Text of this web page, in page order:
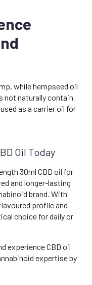
while hempseed oil
not naturally contain
as a carrier oil for
Oil Today
30ml CBD oil for
and longer-lasting
brand. With
profile and
choice for daily or
experience CBD oil
expertise by